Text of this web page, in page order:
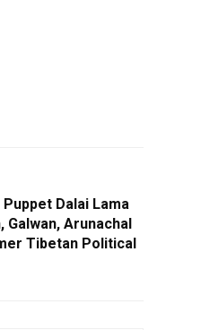
Dalai Lama
Galwan, Arunachal
Tibetan Political